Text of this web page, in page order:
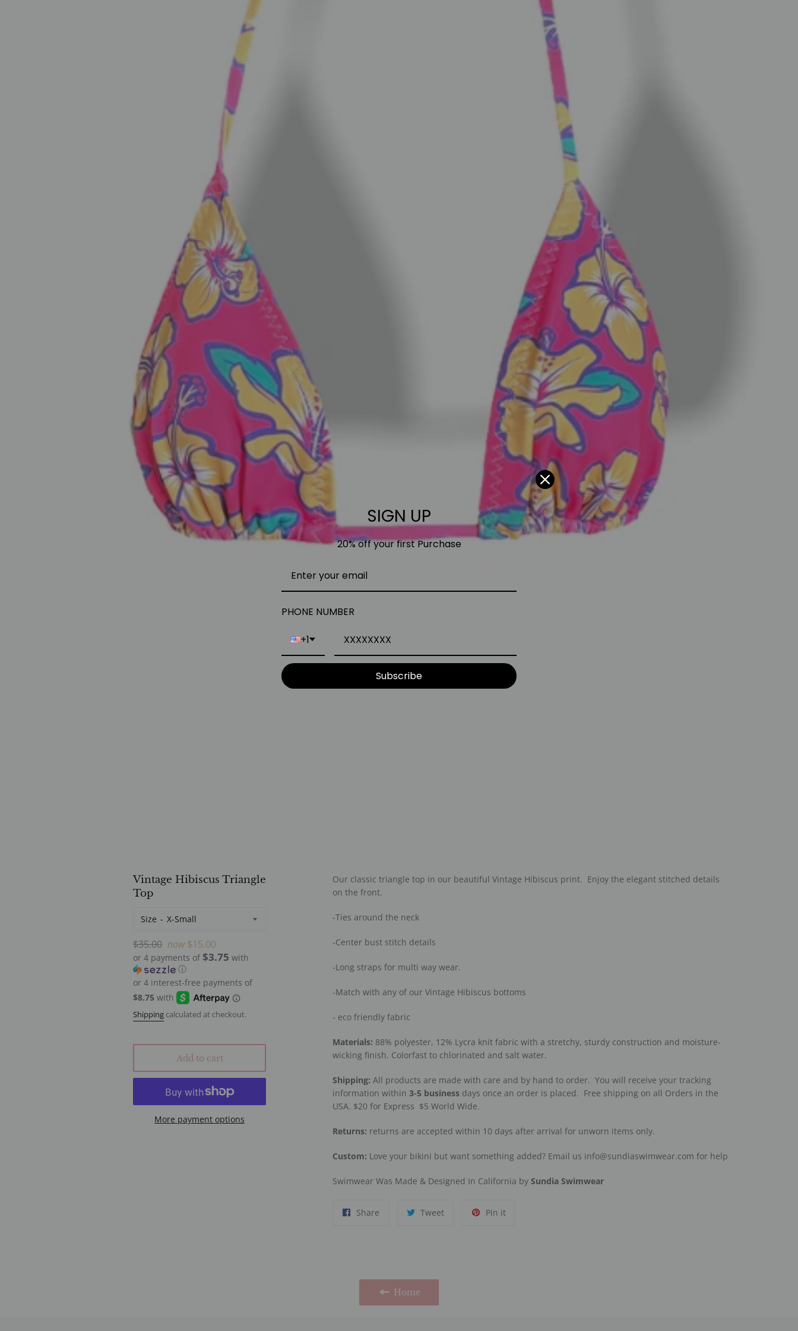
Vintage Hibiscus Triangle
Top
Size
Regular
price
$35.00 now $15.00
or 4 payments of $3.75 with
ⓘ
Shipping calculated at checkout.
Add to cart
More payment options
Our classic triangle top in our beautiful Vintage Hibiscus print. Enjoy the elegant stitched details
on the front.
-Ties around the neck
-Center bust stitch details
-Long straps for multi way wear.
-Match with any of our Vintage Hibiscus bottoms
- eco friendly fabric
Materials: 88% polyester, 12% Lycra knit fabric with a stretchy, sturdy construction and moisture-
wicking finish. Colorfast to chlorinated and salt water.
Shipping: All products are made with care and by hand to order. You will receive your tracking
information within 3-5 business days once an order is placed. Free shipping on all Orders in the
USA. $20 for Express $5 World Wide.
Returns: returns are accepted within 10 days after arrival for unworn items only.
Custom: Love your bikini but want something added? Email us info@sundiaswimwear.com for help
Swimwear Was Made & Designed In California by Sundia Swimwear
Share TweetTweet
Pin itPin
Home
SIGN UP
20% off your first Purchase
PHONE NUMBER
+1
Subscribe